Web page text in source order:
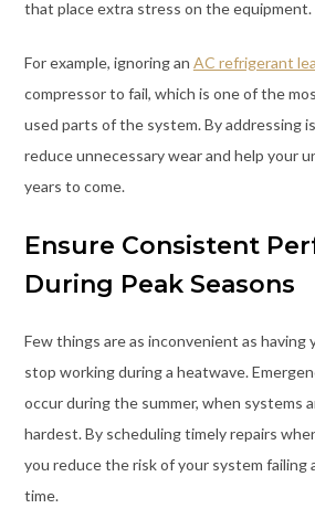
that place extra stress on the equipment.
For example, ignoring an AC refrigerant
compressor to fail, which is one of the
used parts of the system. By addressing
reduce unnecessary wear and help your
years to come.
Ensure Consistent
During Peak Seasons
Few things are as inconvenient as having
stop working during a heatwave.
occur during the summer, when systems
hardest. By scheduling timely repairs
you reduce the risk of your system
time.